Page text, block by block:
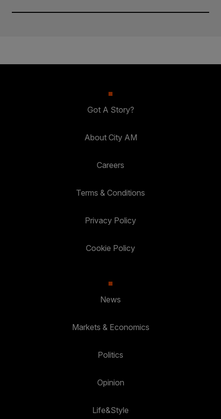
Got A Story?
About City AM
Careers
Terms & Conditions
Privacy Policy
Cookie Policy
News
Markets & Economics
Politics
Opinion
Life&Style